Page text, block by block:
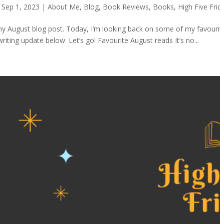
Sep 1, 2023 |About Me, Blog, Book Reviews, Books, High Five
August blog post. Today, I’m looking back on some of my
update below. Let’s go! Favourite August reads It’s no...